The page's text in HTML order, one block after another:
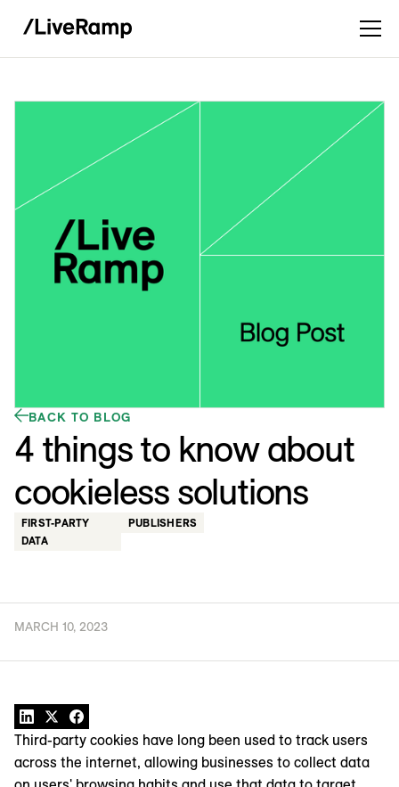
BACK TO BLOG
4 things to know about
cookieless solutions
FIRST-PARTY
DATA
PUBLISHERS
MARCH 10, 2023
Third-party cookies have long been used to track users
across the internet, allowing businesses to collect data